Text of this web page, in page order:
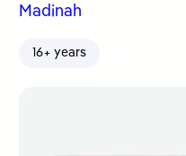
Madinah
16+ years